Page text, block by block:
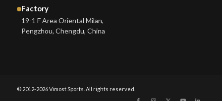
Factory
19-1 F Area Oriental Milan,
Pengzhou, Chengdu, China
© 2012-2026 Vimost Sports. All rights reserved.